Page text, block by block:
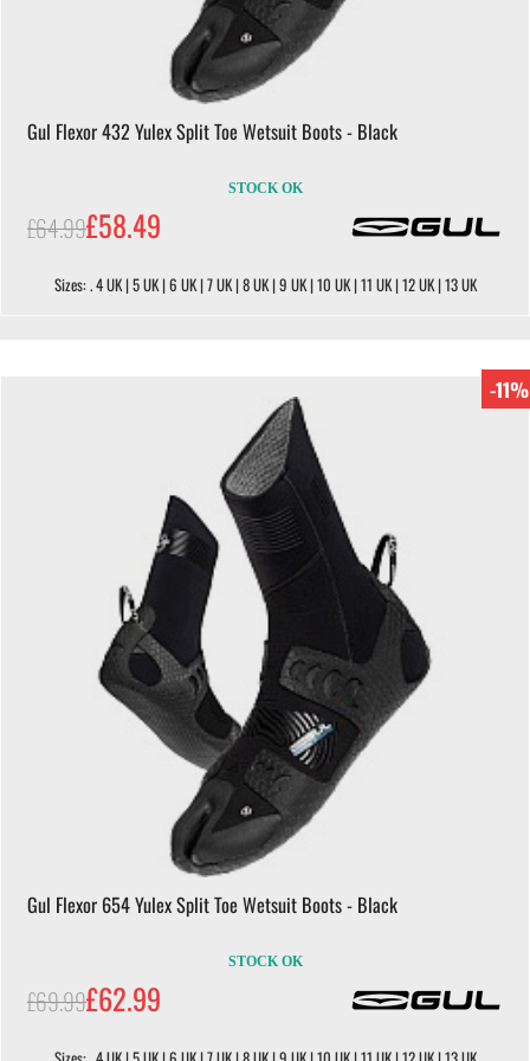
Gul Flexor 432 Yulex Split Toe Wetsuit Boots - Black
STOCK OK
£64.99£58.49
Sizes: . 4 UK | 5 UK | 6 UK | 7 UK | 8 UK | 9 UK | 10 UK | 11 UK | 12 UK | 13 UK
-11%
Gul Flexor 654 Yulex Split Toe Wetsuit Boots - Black
STOCK OK
£69.99£62.99